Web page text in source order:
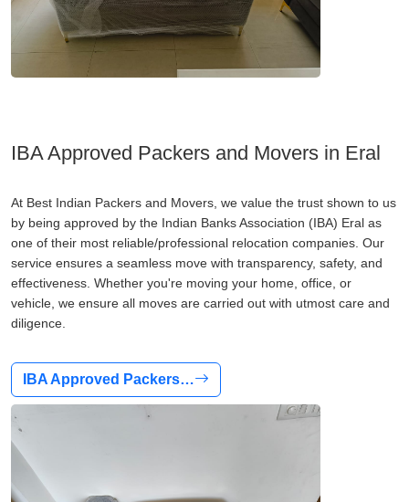
IBA Approved Packers and Movers in Eral
At Best Indian Packers and Movers, we value the trust shown to us
by being approved by the Indian Banks Association (IBA) Eral as
one of their most reliable/professional relocation companies. Our
service ensures a seamless move with transparency, safety, and
effectiveness. Whether you're moving your home, office, or
vehicle, we ensure all moves are carried out with utmost care and
diligence.
IBA Approved Packers…